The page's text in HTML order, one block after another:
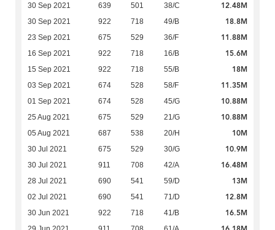
30 Sep 2021 639 501 38/C 12.48M
30 Sep 2021 922 718 49/B 18.8M
23 Sep 2021 675 529 36/F 11.88M
16 Sep 2021 922 718 16/B 15.6M
15 Sep 2021 922 718 55/B 18M
03 Sep 2021 674 528 58/F 11.35M
01 Sep 2021 674 528 45/G 10.88M
25 Aug 2021 675 529 21/G 10.88M
05 Aug 2021 687 538 20/H 10M
30 Jul 2021 675 529 30/G 10.9M
30 Jul 2021 911 708 42/A 16.48M
28 Jul 2021 690 541 59/D 13M
02 Jul 2021 690 541 71/D 12.8M
30 Jun 2021 922 718 41/B 16.5M